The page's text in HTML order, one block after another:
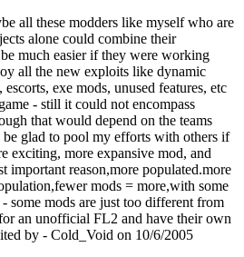
all these modders like myself who are
alone could combine their
much easier if they were working
all the new exploits like dynamic
exe mods, unused features, etc
- still it could not encompass
that would depend on the teams
be glad to pool my efforts with others if
exciting, more expansive mod, and
important reason,more populated.more
mods = more,with some
some mods are just too different from
an unofficial FL2 and have their own
by - Cold_Void on 10/6/2005